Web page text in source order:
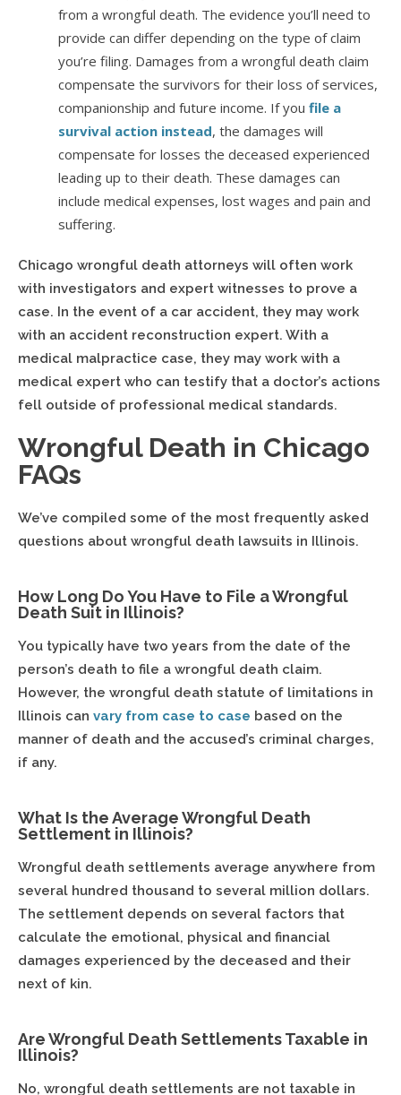
from a wrongful death. The evidence you’ll need to
provide can differ depending on the type of claim
you’re filing. Damages from a wrongful death claim
compensate the survivors for their loss of services,
companionship and future income. If you file a
survival action instead, the damages will
compensate for losses the deceased experienced
leading up to their death. These damages can
include medical expenses, lost wages and pain and
suffering.
Chicago wrongful death attorneys will often work
with investigators and expert witnesses to prove a
case. In the event of a car accident, they may work
with an accident reconstruction expert. With a
medical malpractice case, they may work with a
medical expert who can testify that a doctor’s actions
fell outside of professional medical standards.
Wrongful Death in Chicago
FAQs
We’ve compiled some of the most frequently asked
questions about wrongful death lawsuits in Illinois.
How Long Do You Have to File a Wrongful
Death Suit in Illinois?
You typically have two years from the date of the
person’s death to file a wrongful death claim.
However, the wrongful death statute of limitations in
Illinois can vary from case to case based on the
manner of death and the accused’s criminal charges,
if any.
What Is the Average Wrongful Death
Settlement in Illinois?
Wrongful death settlements average anywhere from
several hundred thousand to several million dollars.
The settlement depends on several factors that
calculate the emotional, physical and financial
damages experienced by the deceased and their
next of kin.
Are Wrongful Death Settlements Taxable in
Illinois?
No, wrongful death settlements are not taxable in